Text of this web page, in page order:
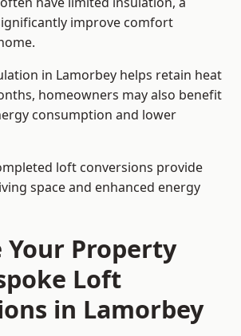
improve comfort
in Lamorbey helps retain heat
homeowners may also benefit
consumption and lower
loft conversions provide
space and enhanced energy
Your Property
Loft
in Lamorbey